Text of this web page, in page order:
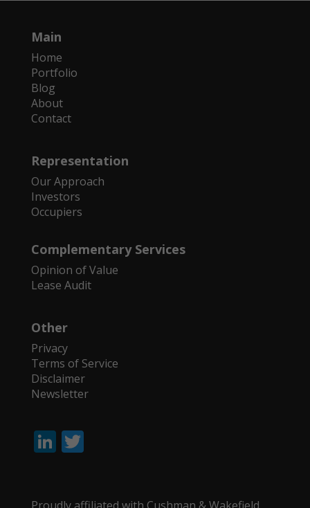
Main
Home
Portfolio
Blog
About
Contact
Representation
Our Approach
Investors
Occupiers
Complementary Services
Opinion of Value
Lease Audit
Other
Privacy
Terms of Service
Disclaimer
Newsletter
Li T